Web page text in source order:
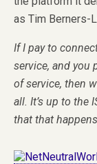
as Tim Berners-
If I pay to
service, and you
of service, then
all. It’s up to the
that that